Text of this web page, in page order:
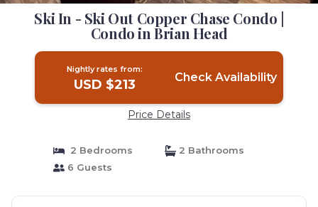
Ski In - Ski Out Copper Chase Condo |
Condo in Brian Head
Nightly rates from:
USD $213 Check Availability
Price Details
2 Bedrooms
2 Bathrooms
6 Guests